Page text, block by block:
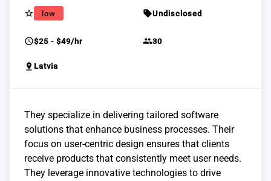
star_border low sellUndisclosed
schedule$25 - $49/hr group30
pin_drop Latvia
They specialize in delivering tailored software
solutions that enhance business processes. Their
focus on user-centric design ensures that clients
receive products that consistently meet user needs.
They leverage innovative technologies to drive